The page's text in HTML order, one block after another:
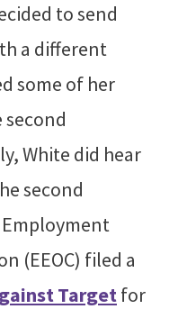
to send
a different
some of her
White did hear
second
(EEOC) filed a
Targetfor